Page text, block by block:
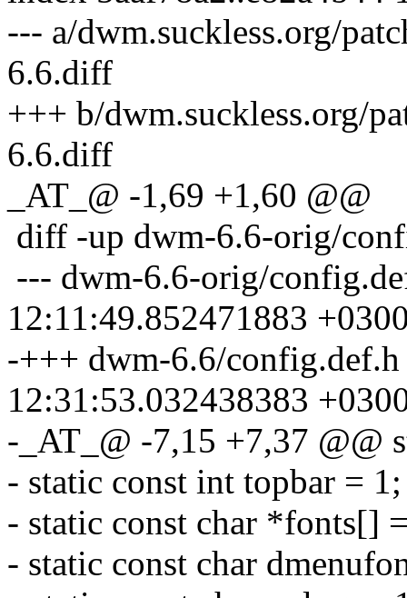
--- a/dwm.suckless.org/
6.6.diff
+++ b/dwm.suckless.org/
6.6.diff
_AT_@ -1,69 +1,60 @@
diff -up dwm-6.6-orig/
--- dwm-6.6-orig/
12:11:49.852471883
-+++ dwm-6.6/
12:31:53.032438383
-_AT_@ -7,15 +7,37 @@
- static const int topbar =
- static const char *fonts[]
- static const char